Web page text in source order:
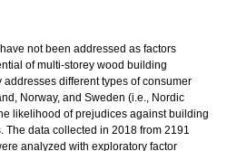
not been addressed as factors
of multi-storey wood building
addresses different types of consumer
Norway, and Sweden (i.e., Nordic
likelihood of prejudices against building
The data collected in 2018 from 2191
analyzed with exploratory factor